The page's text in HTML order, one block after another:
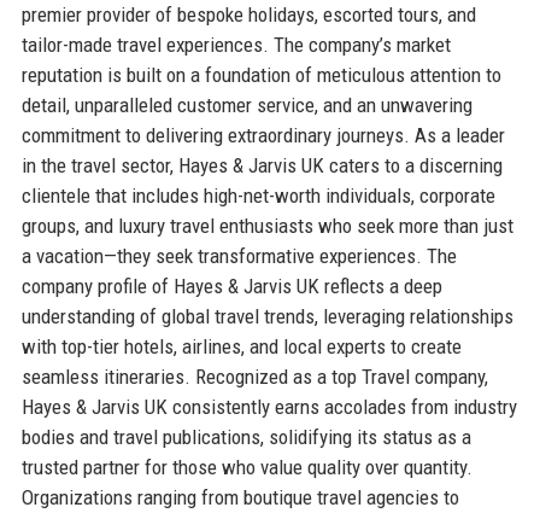
premier provider of bespoke holidays, escorted tours, and
tailor-made travel experiences. The company’s market
reputation is built on a foundation of meticulous attention to
detail, unparalleled customer service, and an unwavering
commitment to delivering extraordinary journeys. As a leader
in the travel sector, Hayes & Jarvis UK caters to a discerning
clientele that includes high-net-worth individuals, corporate
groups, and luxury travel enthusiasts who seek more than just
a vacation—they seek transformative experiences. The
company profile of Hayes & Jarvis UK reflects a deep
understanding of global travel trends, leveraging relationships
with top-tier hotels, airlines, and local experts to create
seamless itineraries. Recognized as a top Travel company,
Hayes & Jarvis UK consistently earns accolades from industry
bodies and travel publications, solidifying its status as a
trusted partner for those who value quality over quantity.
Organizations ranging from boutique travel agencies to